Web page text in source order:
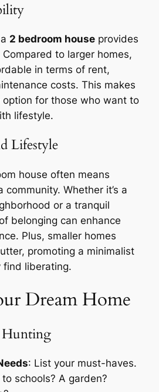
2 bedroom house provides
to larger homes,
in terms of rent,
costs. This makes
for those who want to
lifestyle.
Lifestyle
house often means
Whether it’s a
or a tranquil
belonging can enhance
Plus, smaller homes
promoting a minimalist
find liberating.
Dream Home
Hunting
: List your must-haves.
schools? A garden?